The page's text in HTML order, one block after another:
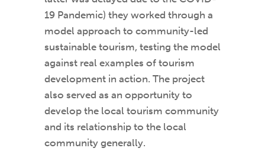
19 Pandemic) they worked through a
model approach to community-led
sustainable tourism, testing the model
against real examples of tourism
development in action. The project
also served as an opportunity to
develop the local tourism community
and its relationship to the local
community generally.